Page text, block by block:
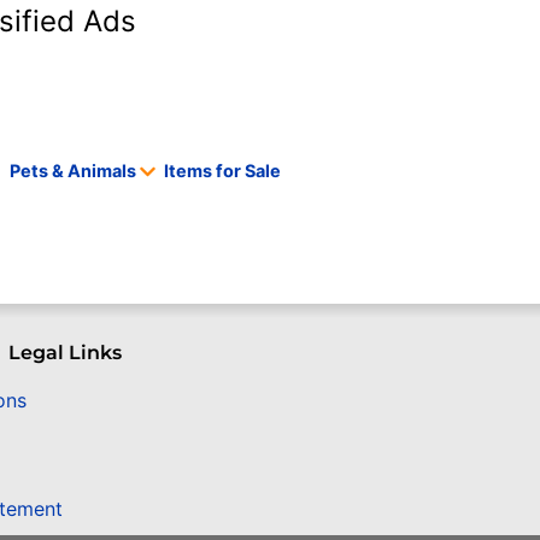
Ads
Pets & Animals Items for Sale
Legal Links